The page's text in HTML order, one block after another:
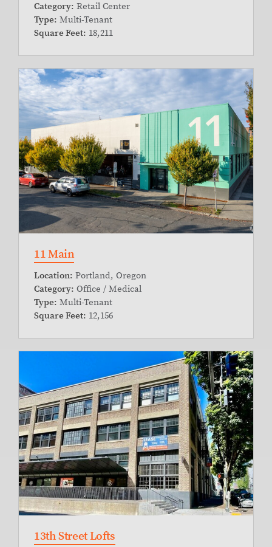
Category: Retail Center
Type: Multi-Tenant
Square Feet: 18,211
11 Main
Location: Portland, Oregon
Category: Office / Medical
Type: Multi-Tenant
Square Feet: 12,156
13th Street Lofts